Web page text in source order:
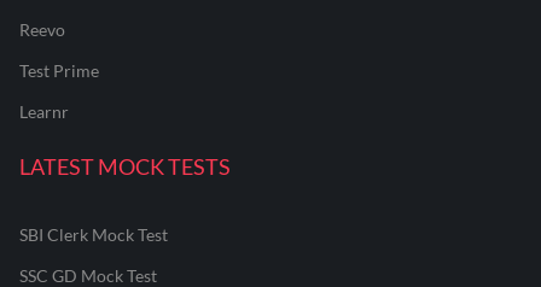
Reevo
Test Prime
Learnr
LATEST MOCK TESTS
SBI Clerk Mock Test
SSC GD Mock Test